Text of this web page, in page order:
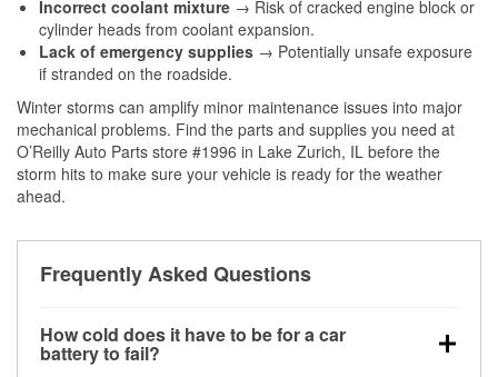
Incorrect coolant mixture → Risk of cracked engine block or
cylinder heads from coolant expansion.
Lack of emergency supplies → Potentially unsafe exposure
if stranded on the roadside.
Winter storms can amplify minor maintenance issues into major
mechanical problems. Find the parts and supplies you need at
O’Reilly Auto Parts store #1996 in Lake Zurich, IL before the
storm hits to make sure your vehicle is ready for the weather
ahead.
Frequently Asked Questions
How cold does it have to be for a car
battery to fail?